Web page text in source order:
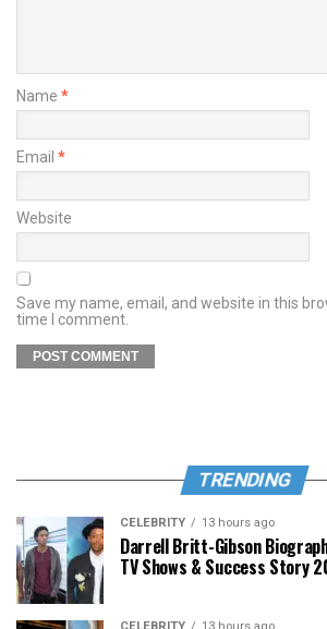
Name *
Email *
Website
Save my name, email, and website in this
time I comment.
TRENDING
CELEBRITY 13 hours ago
Darrell Britt-Gibson
TV Shows & Success Story